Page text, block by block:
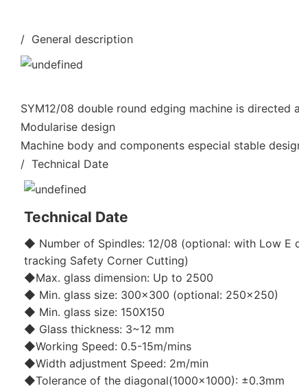
/ General description
SYM12/08 double round edging machine is
Modularise design
Machine body and components especial stable
/ Technical Date
Technical Date
◆ Number of Spindles: 12/08 (optional: with Low E
tracking Safety Corner Cutting)
◆Max. glass dimension: Up to 2500
◆ Min. glass size: 300x300 (optional: 250x250)
◆ Min. glass size: 150X150
◆ Glass thickness: 3~12 mm
◆Working Speed: 0.5-15m/mins
◆Width adjustment Speed: 2m/min
◆Tolerance of the diagonal(1000x1000): ±0.3mm